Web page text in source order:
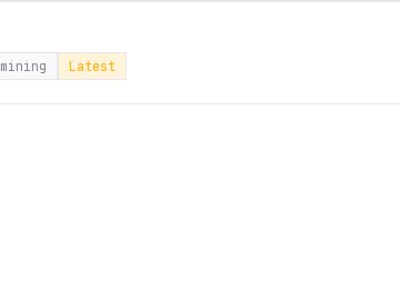
mining Latest